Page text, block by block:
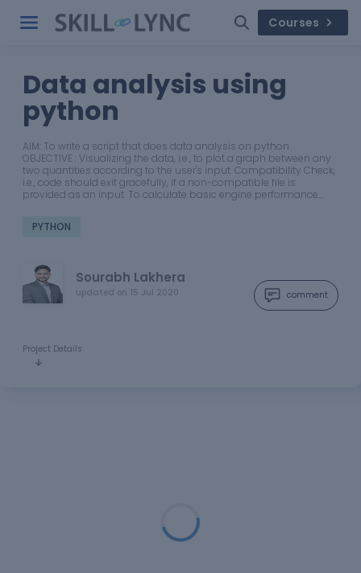
Courses
Data analysis using
python
AIM: To write a script that does data analysis on python.
OBJECTIVE : Visualizing the data, i.e., to plot a graph between any
two quantities according to the user's input. Compatibility Check,
i.e., code should exit gracefully, if a non-compatible file is
provided as an input. To calculate basic engine performance…
PYTHON
Sourabh Lakhera
updated on 15 Jul 2020 comment
Project Details
Loading...